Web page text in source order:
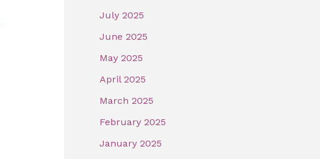
July 2025
June 2025
May 2025
April 2025
March 2025
February 2025
January 2025